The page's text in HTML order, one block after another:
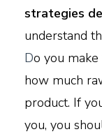
strategies
understand
Do you
how much
product. If
you, you